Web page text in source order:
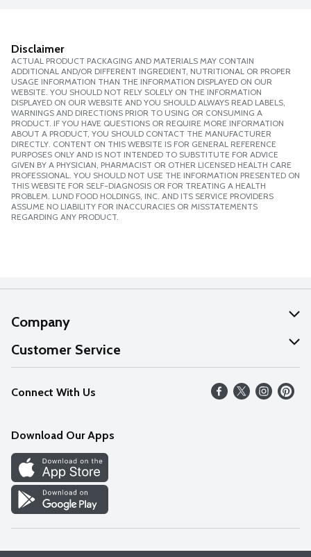
Disclaimer
ACTUAL PRODUCT PACKAGING AND MATERIALS MAY CONTAIN
ADDITIONAL AND/OR DIFFERENT INGREDIENT, NUTRITIONAL OR PROPER
USAGE INFORMATION THAN THE INFORMATION DISPLAYED ON OUR
WEBSITE. YOU SHOULD NOT RELY SOLELY ON THE INFORMATION
DISPLAYED ON OUR WEBSITE AND YOU SHOULD ALWAYS READ LABELS,
WARNINGS AND DIRECTIONS PRIOR TO USING OR CONSUMING A
PRODUCT. IF YOU HAVE QUESTIONS OR REQUIRE MORE INFORMATION
ABOUT A PRODUCT, YOU SHOULD CONTACT THE MANUFACTURER
DIRECTLY. CONTENT ON THIS WEBSITE IS FOR GENERAL REFERENCE
PURPOSES ONLY AND IS NOT INTENDED TO SUBSTITUTE FOR ADVICE
GIVEN BY A PHYSICIAN, PHARMACIST OR OTHER LICENSED HEALTH CARE
PROFESSIONAL. YOU SHOULD NOT USE THE INFORMATION PRESENTED ON
THIS WEBSITE FOR SELF-DIAGNOSIS OR FOR TREATING A HEALTH
PROBLEM. LUND FOOD HOLDINGS, INC. AND ITS SERVICE PROVIDERS
ASSUME NO LIABILITY FOR INACCURACIES OR MISSTATEMENTS
REGARDING ANY PRODUCT.
Company
About Us
Our Values
Careers
Discover
Find a Store
Customer Service
Help
FAQs
Connect With Us
Download Our Apps